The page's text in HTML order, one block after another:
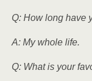
Q: How long have
A: My whole life.
Q: What is your